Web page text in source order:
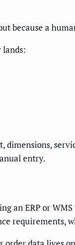
because a
lands:
entry.
an ERP or
requirements,